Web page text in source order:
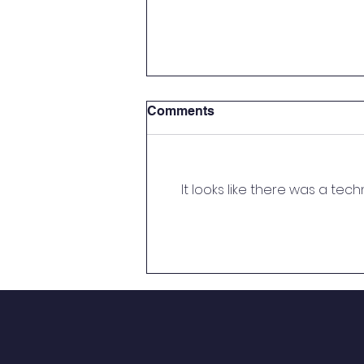
Submission of Documents
(EWS/DG Category) –
Session 2026–27
Documents (EWS/DG Category)
Comments
It looks like there was a